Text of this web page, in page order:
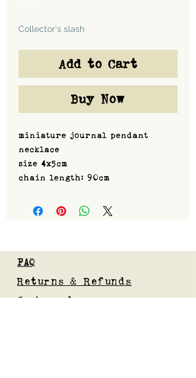
Collector's slash
Add to Cart
Buy Now
miniature journal pendant
necklace
size 4x5cm
chain length: 90cm
FAQ
Returns & Refunds
Custom orders